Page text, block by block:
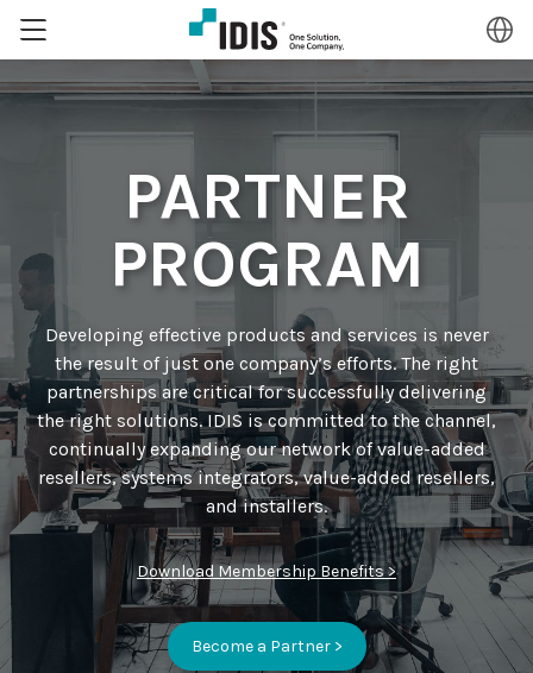
PARTNER
PROGRAM
Developing effective products and services is never
the result of just one company’s efforts. The right
partnerships are critical for successfully delivering
the right solutions. IDIS is committed to the channel,
continually expanding our network of value-added
resellers, systems integrators, value-added resellers,
and installers.
Download Membership Benefits >
Become a Partner >